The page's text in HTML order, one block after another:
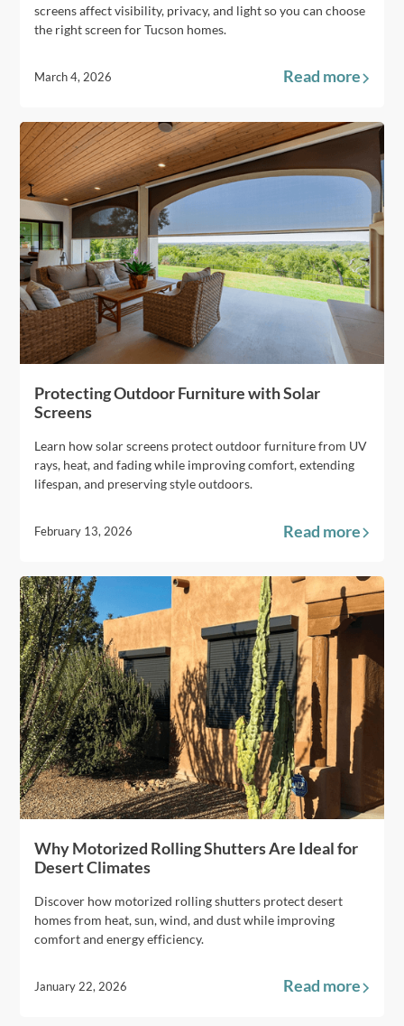
screens affect visibility, privacy, and light so you can choose
the right screen for Tucson homes.
March 4, 2026 Read more
Protecting Outdoor Furniture with Solar
Screens
Learn how solar screens protect outdoor furniture from UV
rays, heat, and fading while improving comfort, extending
lifespan, and preserving style outdoors.
February 13, 2026 Read more
Why Motorized Rolling Shutters Are Ideal for
Desert Climates
Discover how motorized rolling shutters protect desert
homes from heat, sun, wind, and dust while improving
comfort and energy efficiency.
January 22, 2026 Read more